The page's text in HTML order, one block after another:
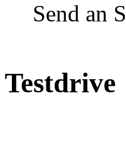
Send an
Testdrive